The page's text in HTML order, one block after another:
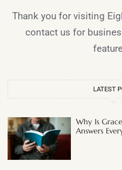
Thank you for visiting
contact us for
LATEST
Why Is
Answers